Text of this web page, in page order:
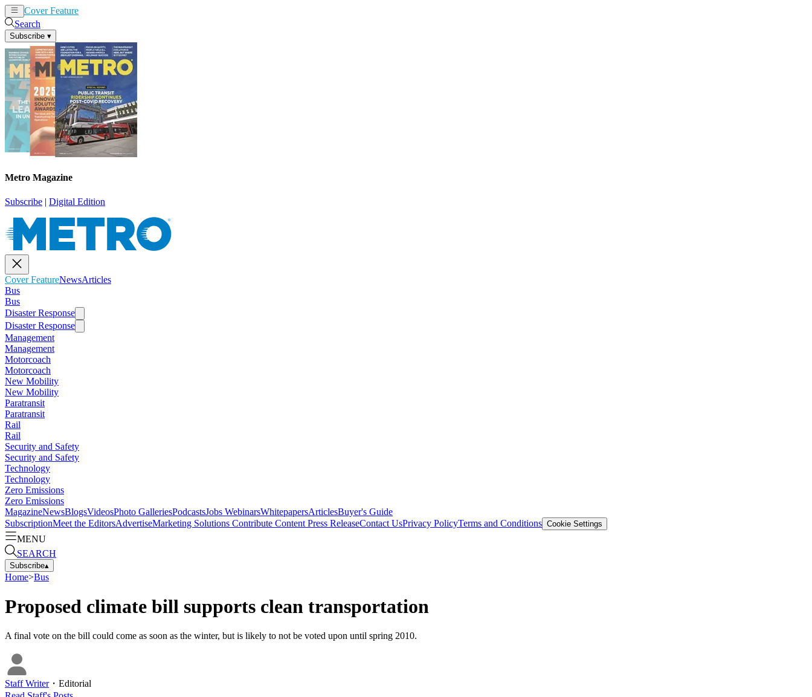
Cover Feature
Search
Subscribe ▾
Metro Magazine
Subscribe | Digital Edition
Cover FeatureNewsArticles
Bus
Bus
Disaster Response
Disaster Response
Management
Management
Motorcoach
Motorcoach
New Mobility
New Mobility
Paratransit
Paratransit
Rail
Rail
Security and Safety
Security and Safety
Technology
Technology
Zero Emissions
Zero Emissions
MagazineNewsBlogsVideosPhoto GalleriesPodcastsJobs WebinarsWhitepapersArticlesBuyer's Guide
SubscriptionMeet the EditorsAdvertiseMarketing Solutions Contribute Content Press ReleaseContact UsPrivacy PolicyTerms and Conditions Cookie Settings
MENU
SEARCH
Subscribe▴
Home>Bus
Proposed climate bill supports clean transportation
A final vote on the bill could come as soon as the winter, but is likely to not be voted upon until spring 2010.
Staff Writer・ Editorial